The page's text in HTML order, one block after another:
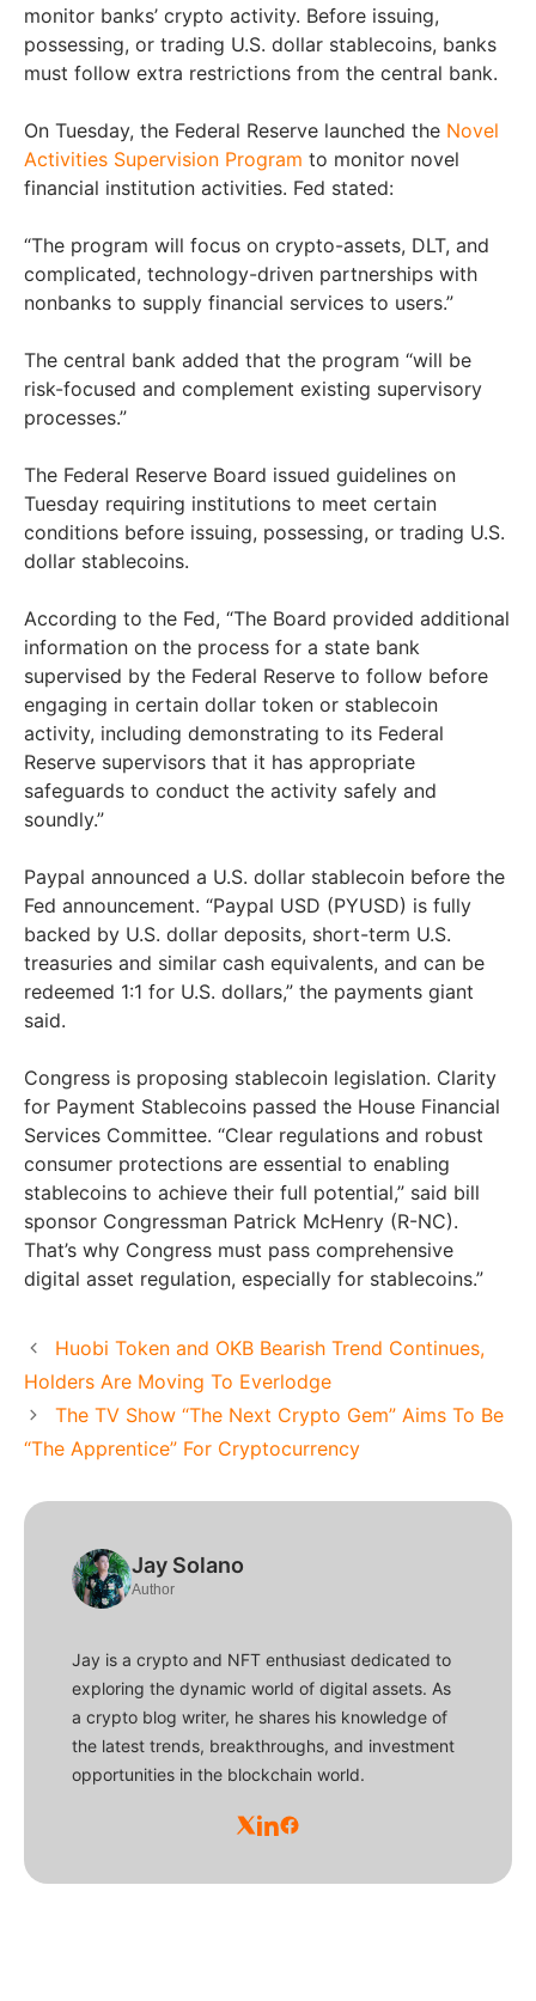
monitor banks’ crypto activity. Before issuing,
possessing, or trading U.S. dollar stablecoins, banks
must follow extra restrictions from the central bank.
On Tuesday, the Federal Reserve launched the Novel
Activities Supervision Program to monitor novel
financial institution activities. Fed stated:
“The program will focus on crypto-assets, DLT, and
complicated, technology-driven partnerships with
nonbanks to supply financial services to users.”
The central bank added that the program “will be
risk-focused and complement existing supervisory
processes.”
The Federal Reserve Board issued guidelines on
Tuesday requiring institutions to meet certain
conditions before issuing, possessing, or trading U.S.
dollar stablecoins.
According to the Fed, “The Board provided additional
information on the process for a state bank
supervised by the Federal Reserve to follow before
engaging in certain dollar token or stablecoin
activity, including demonstrating to its Federal
Reserve supervisors that it has appropriate
safeguards to conduct the activity safely and
soundly.”
Paypal announced a U.S. dollar stablecoin before the
Fed announcement. “Paypal USD (PYUSD) is fully
backed by U.S. dollar deposits, short-term U.S.
treasuries and similar cash equivalents, and can be
redeemed 1:1 for U.S. dollars,” the payments giant
said.
Congress is proposing stablecoin legislation. Clarity
for Payment Stablecoins passed the House Financial
Services Committee. “Clear regulations and robust
consumer protections are essential to enabling
stablecoins to achieve their full potential,” said bill
sponsor Congressman Patrick McHenry (R-NC).
That’s why Congress must pass comprehensive
digital asset regulation, especially for stablecoins.”
Huobi Token and OKB Bearish Trend Continues,
Holders Are Moving To Everlodge
The TV Show “The Next Crypto Gem” Aims To Be
“The Apprentice” For Cryptocurrency
Jay Solano
Author
Jay is a crypto and NFT enthusiast dedicated to
exploring the dynamic world of digital assets. As
a crypto blog writer, he shares his knowledge of
the latest trends, breakthroughs, and investment
opportunities in the blockchain world.